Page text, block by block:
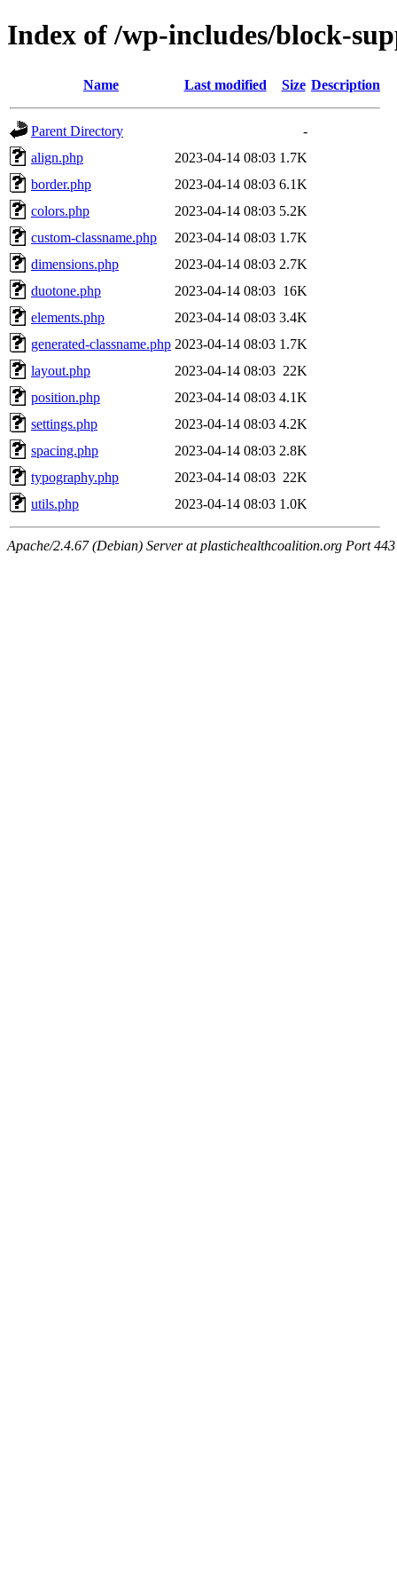
Index of /wp-includes/block-
Name Last modified Size Description
Parent Directory
-
align.php
2023-04-14 08:03 1.7K
border.php
2023-04-14 08:03 6.1K
colors.php
2023-04-14 08:03 5.2K
custom-classname.php
2023-04-14 08:03 1.7K
dimensions.php
2023-04-14 08:03 2.7K
duotone.php
2023-04-14 08:03 16K
elements.php
2023-04-14 08:03 3.4K
generated-classname.php 2023-04-14 08:03 1.7K
layout.php
2023-04-14 08:03 22K
position.php
2023-04-14 08:03 4.1K
settings.php
2023-04-14 08:03 4.2K
spacing.php
2023-04-14 08:03 2.8K
typography.php
2023-04-14 08:03 22K
utils.php
2023-04-14 08:03 1.0K
Apache/2.4.67 (Debian) Server at plastichealthcoalition.org Port 443